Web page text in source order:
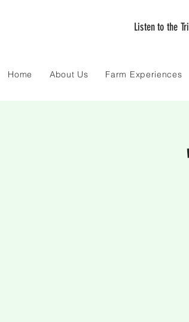
Listen to the
Home About Us Farm Experiences